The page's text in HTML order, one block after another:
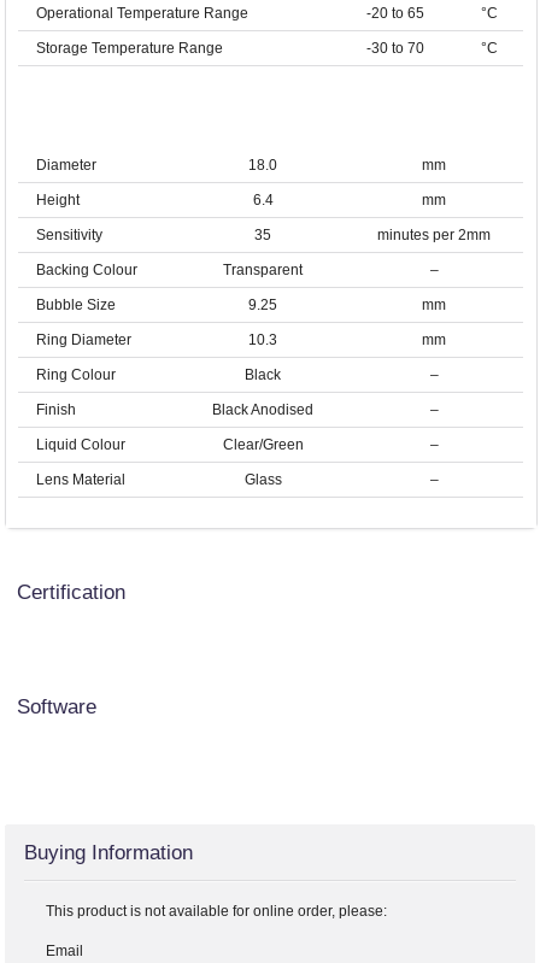
Operational Temperature Range -20 to 65 °C
Storage Temperature Range -30 to 70 °C
Diameter 18.0 mm
Height 6.4 mm
Sensitivity 35 minutes per 2mm
Backing Colour Transparent –
Bubble Size 9.25 mm
Ring Diameter 10.3 mm
Ring Colour Black –
Finish Black Anodised –
Liquid Colour Clear/Green –
Lens Material Glass –
Certification
Software
Buying Information
This product is not available for online order, please:
Email